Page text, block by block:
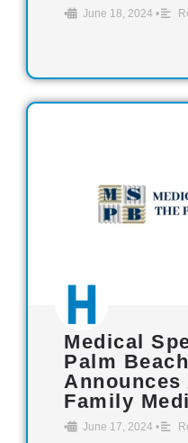
• June 18, 2024 •
Medical
Palm
Family
• June 17, 2024 •